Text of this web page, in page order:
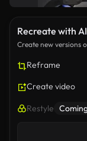
Recreate with AI
Create new versions
Reframe
Create video
Restyle